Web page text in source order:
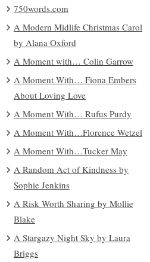
750words.com
A Modern Midlife Christmas Carol
by Alana Oxford
A Moment with… Colin Garrow
A Moment With… Fiona Embers
About Loving Love
A Moment With… Rufus Purdy
A Moment With…Florence Wetzel
A Moment With…Tucker May
A Random Act of Kindness by
Sophie Jenkins
A Risk Worth Sharing by Mollie
Blake
A Stargazy Night Sky by Laura
Briggs